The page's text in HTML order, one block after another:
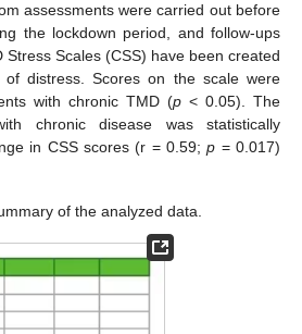
assessments were carried out before
the lockdown period, and follow-ups
Stress Scales (CSS) have been created
distress. Scores on the scale were
with chronic TMD (p < 0.05). The
chronic disease was statistically
in CSS scores (r = 0.59;p = 0.017)
of the analyzed data.